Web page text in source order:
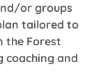
or groups
tailored to
the Forest
coaching and